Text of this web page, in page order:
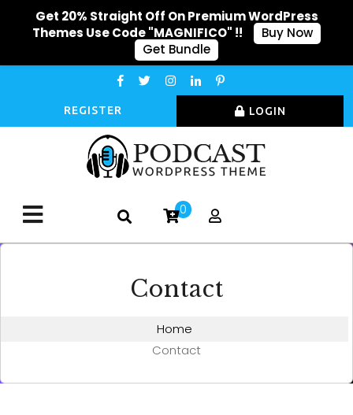
REGISTER LOGIN
0
Contact
Home
Contact
Get 20% Straight Off On Premium WordPress
Themes Use Code "MAGNIFICO" !!
Buy Now
Get Bundle